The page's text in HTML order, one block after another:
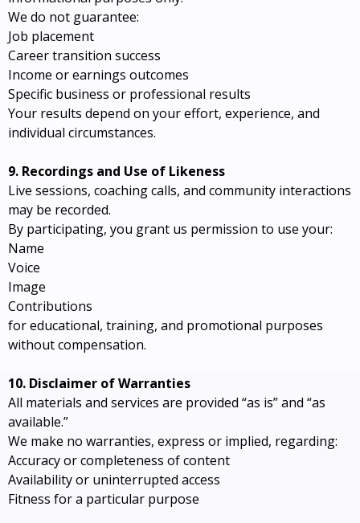
We do not guarantee:
Job placement
Career transition success
Income or earnings outcomes
Specific business or professional results
Your results depend on your effort, experience, and
individual circumstances.
9. Recordings and Use of Likeness
Live sessions, coaching calls, and community interactions
may be recorded.
By participating, you grant us permission to use your:
Name
Voice
Image
Contributions
for educational, training, and promotional purposes
without compensation.
10. Disclaimer of Warranties
All materials and services are provided “as is” and “as
available.”
We make no warranties, express or implied, regarding:
Accuracy or completeness of content
Availability or uninterrupted access
Fitness for a particular purpose